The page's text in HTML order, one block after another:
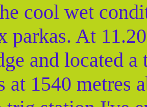
cool wet
parkas. At
and located
at 1540 metres